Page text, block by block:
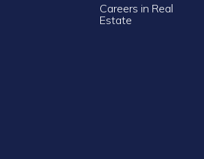
Careers in Real
Estate